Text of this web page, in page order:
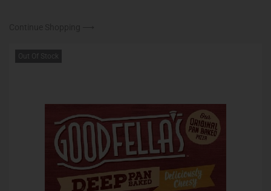
Out Of Stock